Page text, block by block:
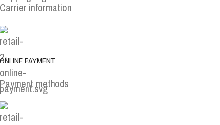
Carrier information
ONLINE PAYMENT
Payment methods